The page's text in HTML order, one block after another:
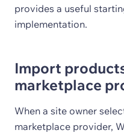
provides a useful
implementation.
Import
marketplace
When a site owner
marketplace provider,